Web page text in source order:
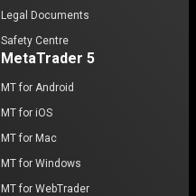
Legal Documents
Safety Centre
MetaTrader 5
MT for Android
MT for iOS
MT for Mac
MT for Windows
MT for WebTrader